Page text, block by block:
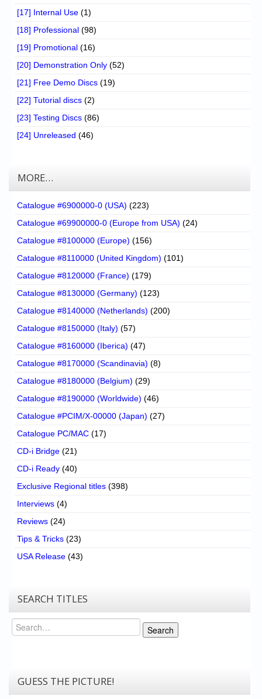
[17] Internal Use (1)
[18] Professional (98)
[19] Promotional (16)
[20] Demonstration Only (52)
[21] Free Demo Discs (19)
[22] Tutorial discs (2)
[23] Testing Discs (86)
[24] Unreleased (46)
MORE…
Catalogue #6900000-0 (USA) (223)
Catalogue #69900000-0 (Europe from USA) (24)
Catalogue #8100000 (Europe) (156)
Catalogue #8110000 (United Kingdom) (101)
Catalogue #8120000 (France) (179)
Catalogue #8130000 (Germany) (123)
Catalogue #8140000 (Netherlands) (200)
Catalogue #8150000 (Italy) (57)
Catalogue #8160000 (Iberica) (47)
Catalogue #8170000 (Scandinavia) (8)
Catalogue #8180000 (Belgium) (29)
Catalogue #8190000 (Worldwide) (46)
Catalogue #PCIM/X-00000 (Japan) (27)
Catalogue PC/MAC (17)
CD-i Bridge (21)
CD-i Ready (40)
Exclusive Regional titles (398)
Interviews (4)
Reviews (24)
Tips & Tricks (23)
USA Release (43)
SEARCH TITLES
Search
Search
GUESS THE PICTURE!